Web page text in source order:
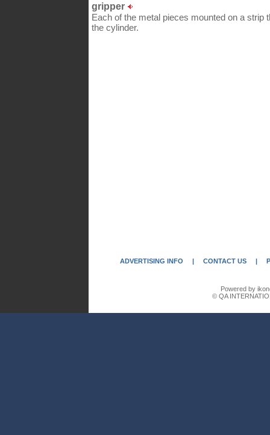
gripper
Each of the metal pieces mounted on a strip
the cylinder.
ADVERTISING INFO | CONTACT US |
Powered by
© QA